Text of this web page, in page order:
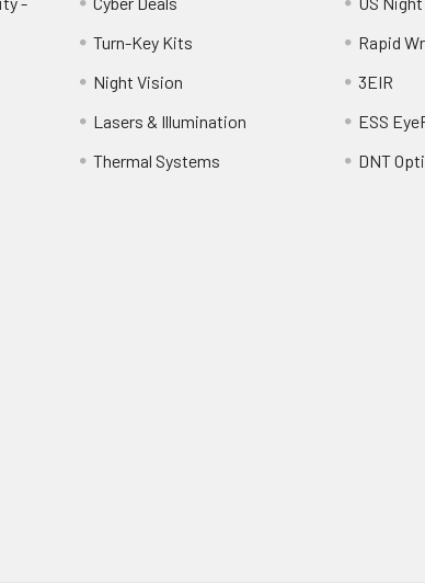
Turn-Key Kits
Night Vision
Lasers & Illumination
Thermal Systems
Rapid
3EIR
ESS
DNT